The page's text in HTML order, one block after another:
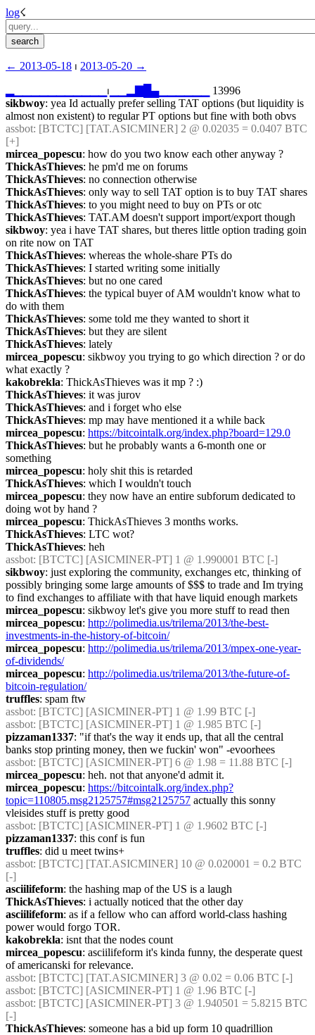
log☇︎
← ︎2013-05-18 ⏐ ︎ 2013-05-20 →︎
⏐︎ ▄▁
13996
sikbwoy: yea Id actually prefer selling TAT options (but liquidity is
almost non existent) to regular PT options but fine with both obvs
assbot: [BTCTC] [TAT.ASICMINER] 2 @ 0.02035 = 0.0407 BTC
[+]
mircea_popescu: how do you two know each other anyway ?
ThickAsThieves: he pm'd me on forums
ThickAsThieves: no connection otherwise
ThickAsThieves: only way to sell TAT option is to buy TAT shares
ThickAsThieves: to you might need to buy on PTs or otc
ThickAsThieves: TAT.AM doesn't support import/export though
sikbwoy: yea i have TAT shares, but theres little option trading goin
on rite now on TAT
ThickAsThieves: whereas the whole-share PTs do
ThickAsThieves: I started writing some initially
ThickAsThieves: but no one cared
ThickAsThieves: the typical buyer of AM wouldn't know what to
do with them
ThickAsThieves: some told me they wanted to short it
ThickAsThieves: but they are silent
ThickAsThieves: lately
mircea_popescu: sikbwoy you trying to go which direction ? or do
what exactly ?
kakobrekla: ThickAsThieves was it mp ? :)
ThickAsThieves: it was jurov
ThickAsThieves: and i forget who else
ThickAsThieves: mp may have mentioned it a while back
mircea_popescu: https://bitcointalk.org/index.php?board=129.0
ThickAsThieves: but he probably wants a 6-month one or
something
mircea_popescu: holy shit this is retarded
ThickAsThieves: which I wouldn't touch
mircea_popescu: they now have an entire subforum dedicated to
doing wot by hand ?
mircea_popescu: ThickAsThieves 3 months works.
ThickAsThieves: LTC wot?
ThickAsThieves: heh
assbot: [BTCTC] [ASICMINER-PT] 1 @ 1.990001 BTC [-]
sikbwoy: just exploring the community, exchanges etc, thinking of
possibly bringing some large amounts of $$$ to trade and Im trying
to find exchanges to affiliate with that have liquid enough markets
mircea_popescu: sikbwoy let's give you more stuff to read then
mircea_popescu: http://polimedia.us/trilema/2013/the-best-
investments-in-the-history-of-bitcoin/
mircea_popescu: http://polimedia.us/trilema/2013/mpex-one-year-
of-dividends/
mircea_popescu: http://polimedia.us/trilema/2013/the-future-of-
bitcoin-regulation/
truffles: spam ftw
assbot: [BTCTC] [ASICMINER-PT] 1 @ 1.99 BTC [-]
assbot: [BTCTC] [ASICMINER-PT] 1 @ 1.985 BTC [-]
pizzaman1337: "if that's the way it ends up, that all the central
banks stop printing money, then we fuckin' won" -evoorhees
assbot: [BTCTC] [ASICMINER-PT] 6 @ 1.98 = 11.88 BTC [-]
mircea_popescu: heh. not that anyone'd admit it.
mircea_popescu: https://bitcointalk.org/index.php?
topic=110805.msg2125757#msg2125757 actually this sonny
vleisides stuff is pretty good
assbot: [BTCTC] [ASICMINER-PT] 1 @ 1.9602 BTC [-]
pizzaman1337: this conf is fun
truffles: did u meet twins+
assbot: [BTCTC] [TAT.ASICMINER] 10 @ 0.020001 = 0.2 BTC
[-]
asciilifeform: the hashing map of the US is a laugh
ThickAsThieves: i actually noticed that the other day
asciilifeform: as if a fellow who can afford world-class hashing
power would forgo TOR.
kakobrekla: isnt that the nodes count
mircea_popescu: asciilifeform it's kinda funny, the desperate quest
of americanski for relevance.
assbot: [BTCTC] [TAT.ASICMINER] 3 @ 0.02 = 0.06 BTC [-]
assbot: [BTCTC] [ASICMINER-PT] 1 @ 1.96 BTC [-]
assbot: [BTCTC] [ASICMINER-PT] 3 @ 1.940501 = 5.8215 BTC
[-]
ThickAsThieves: someone has a bid up form 10 quadrillion